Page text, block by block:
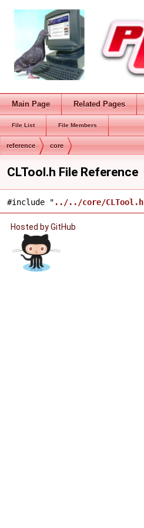
Main Page Related Pages
File List File Members
reference core
CLTool.h File Reference
#include " ../../core/CLTool.h
Hosted by GitHub